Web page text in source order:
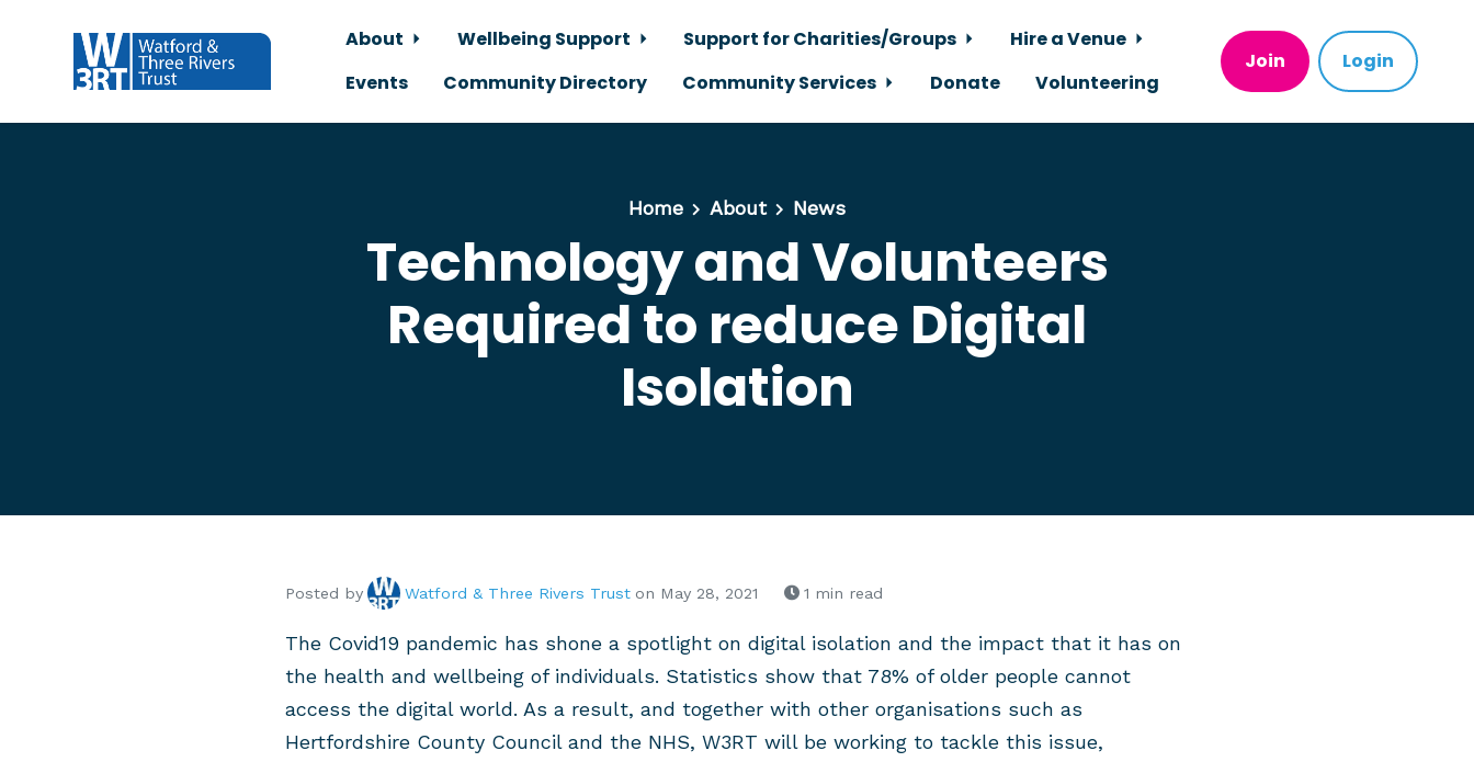
About Wellbeing Support Support for Charities/Groups
Hire a Venue
Events
Community Directory Community Services Donate Volunteering
Join Login
Home About News
Technology and Volunteers
Required to reduce Digital
Isolation
Posted by Watford & Three Rivers Trust on May 28, 2021 1 min read
The Covid19 pandemic has shone a spotlight on digital isolation and the impact that it has on
the health and wellbeing of individuals. Statistics show that 78% of older people cannot
access the digital world. As a result, and together with other organisations such as
Hertfordshire County Council and the NHS, W3RT will be working to tackle this issue,